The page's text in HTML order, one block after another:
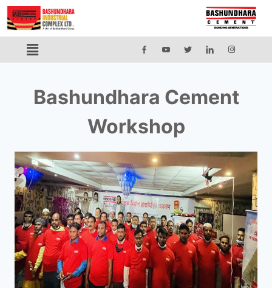
Bashundhara Cement
Workshop